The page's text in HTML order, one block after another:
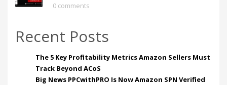
0 comments
Recent Posts
The 5 Key Profitability Metrics Amazon Sellers Must
Track Beyond ACoS
Big News PPCwithPRO Is Now Amazon SPN Verified